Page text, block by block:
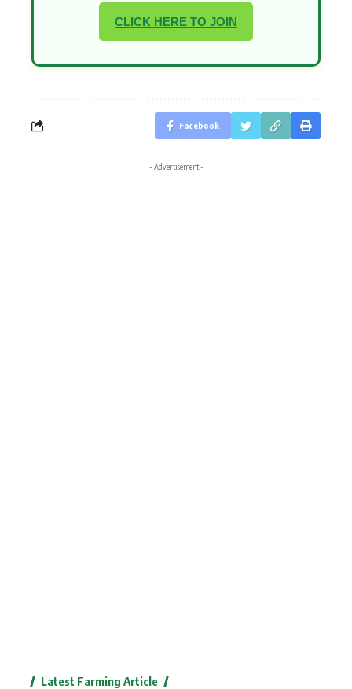
CLICK HERE TO JOIN
Facebook
- Advertisement -
Latest Farming Article